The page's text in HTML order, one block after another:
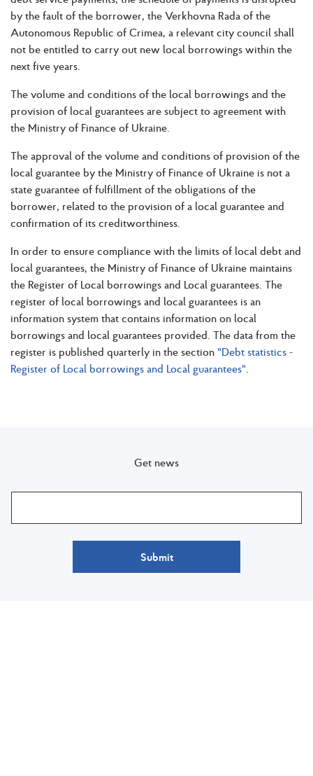
by the fault of the borrower, the Verkhovna Rada of the
Autonomous Republic of Crimea, a relevant city council shall
not be entitled to carry out new local borrowings within the
next five years.
The volume and conditions of the local borrowings and the
provision of local guarantees are subject to agreement with
the Ministry of Finance of Ukraine.
The approval of the volume and conditions of provision of the
local guarantee by the Ministry of Finance of Ukraine is not a
state guarantee of fulfillment of the obligations of the
borrower, related to the provision of a local guarantee and
confirmation of its creditworthiness.
In order to ensure compliance with the limits of local debt and
local guarantees, the Ministry of Finance of Ukraine maintains
the Register of Local borrowings and Local guarantees. The
register of local borrowings and local guarantees is an
information system that contains information on local
borrowings and local guarantees provided. The data from the
register is published quarterly in the section "Debt statistics -
Register of Local borrowings and Local guarantees".
Get news
Submit